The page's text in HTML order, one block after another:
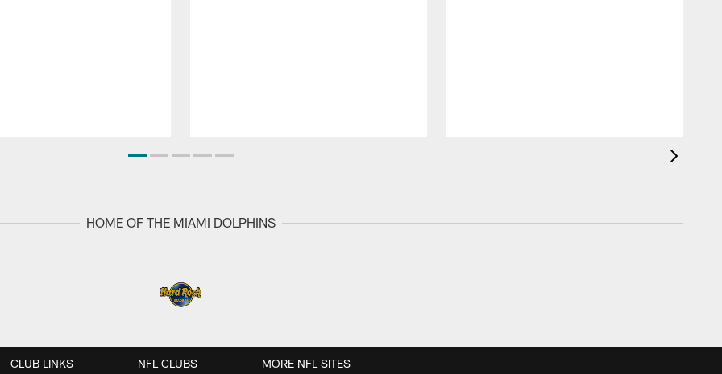
HOME OF THE MIAMI DOLPHINS
CLUB LINKS NFL CLUBS MORE NFL SITES